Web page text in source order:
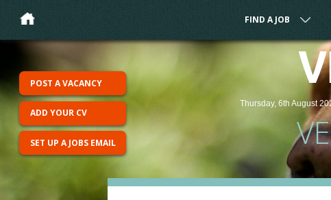
FIND A JOB
Thursday, 6th August
POST A VACANCY
ADD YOUR CV
SET UP A JOBS EMAIL